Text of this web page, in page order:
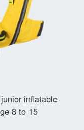
inflatable
8 to 15